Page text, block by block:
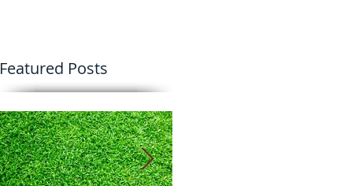
Featured Posts